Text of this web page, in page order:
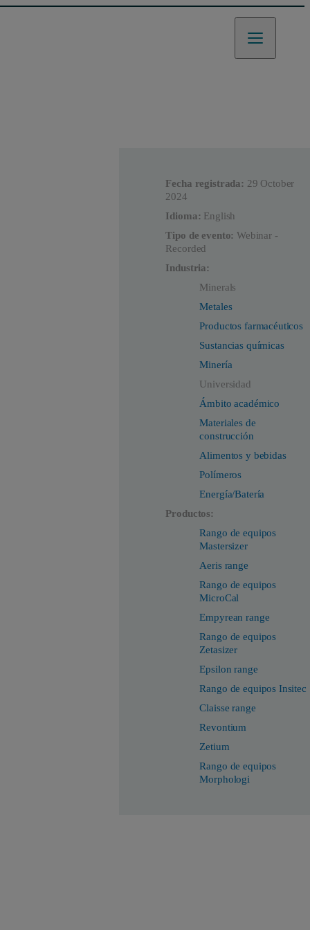
Fecha registrada: 29 October
2024
Idioma: English
Tipo de evento: Webinar -
Recorded
Industria:
Minerals
Metales
Productos farmacéuticos
Sustancias químicas
Minería
Universidad
Ámbito académico
Materiales de
construcción
Alimentos y bebidas
Polímeros
Energía/Batería
Productos:
Rango de equipos
Mastersizer
Aeris range
Rango de equipos
MicroCal
Empyrean range
Rango de equipos
Zetasizer
Epsilon range
Rango de equipos Insitec
Claisse range
Revontium
Zetium
Rango de equipos
Morphologi